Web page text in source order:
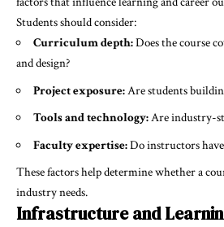
Students should consider:
Curriculum depth:Does the course
and design?
Project exposure:Are students
Tools and technology:Are industry-
Faculty expertise:Do instructors
These factors help determine whether a
industry needs.
Infrastructure and